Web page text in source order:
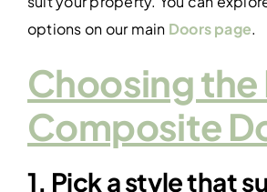
options on our main Doors page.
Choosing the
Composite
1. Pick a style that